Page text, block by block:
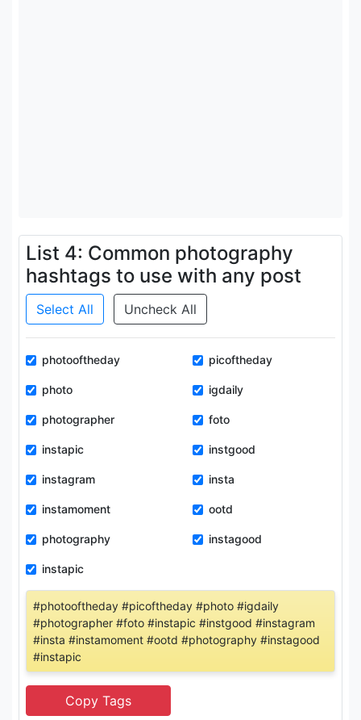
List 4: Common photography
hashtags to use with any post
Select All Uncheck All
photooftheday picoftheday
photo igdaily
photographer foto
instapic instgood
instagram insta
instamoment ootd
photography instagood
instapic
#photooftheday #picoftheday #photo #igdaily
#photographer #foto #instapic #instgood #instagram
#insta #instamoment #ootd #photography #instagood
#instapic